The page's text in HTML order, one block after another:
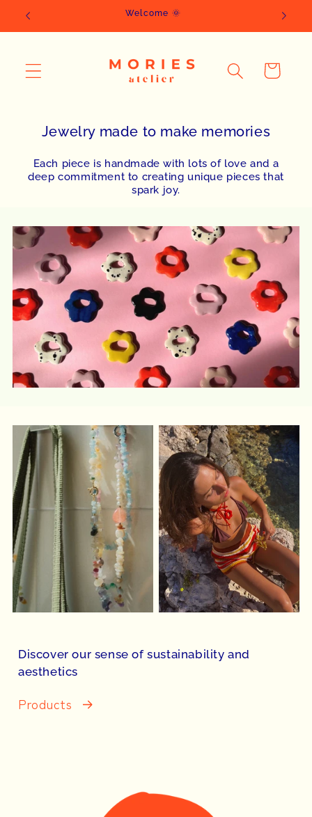
Skip to
content
Welcome 🌞
Cart
Jewelry made to make memories
Each piece is handmade with lots of love and a
deep commitment to creating unique pieces that
spark joy.
Discover our sense of sustainability and
aesthetics
Products